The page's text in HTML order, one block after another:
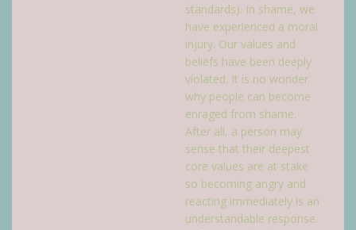
standards). In shame, we
have experienced a moral
injury. Our values and
beliefs have been deeply
violated. It is no wonder
why people can become
enraged from shame.
After all, a person may
sense that their deepest
core values are at stake
so becoming angry and
reacting immediately is an
understandable response.